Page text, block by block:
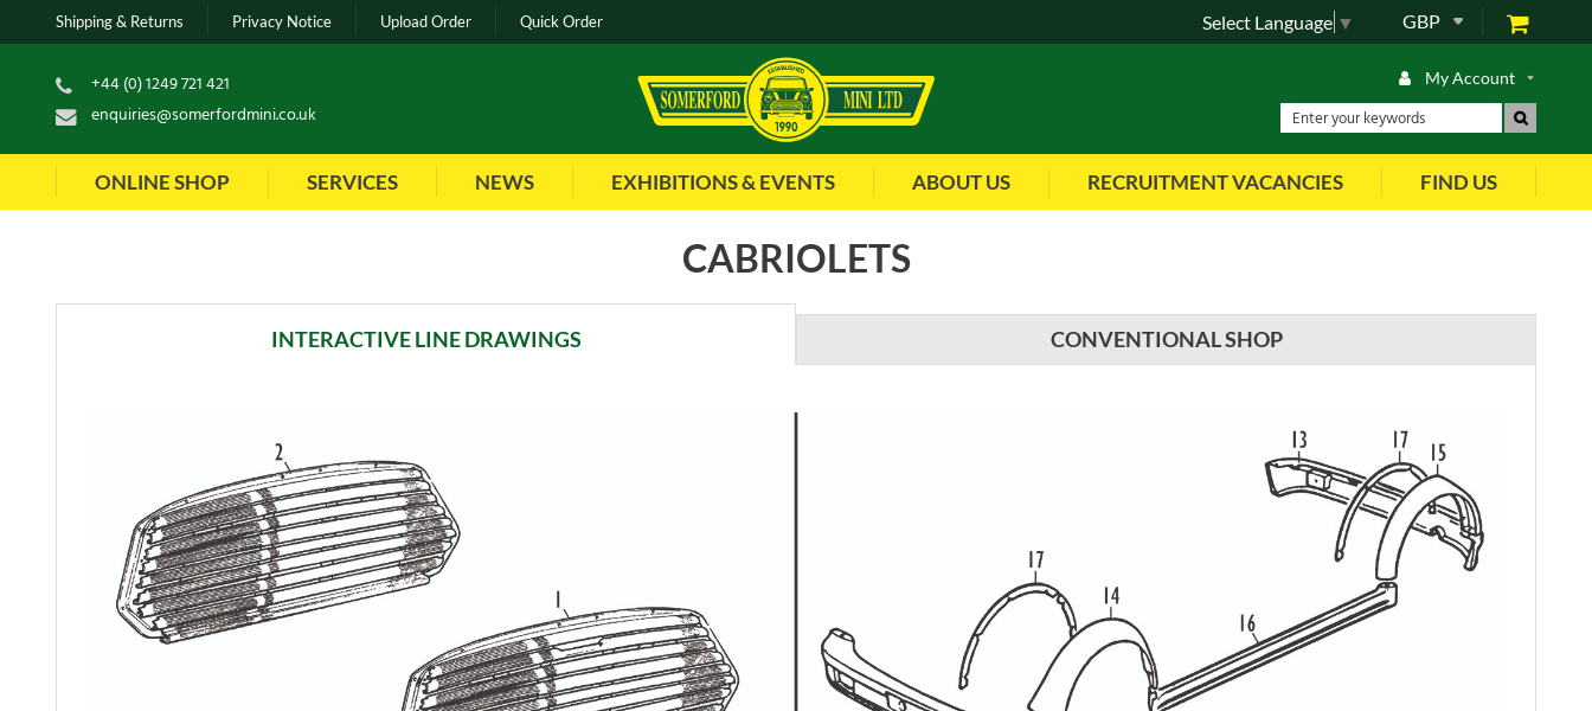
Shipping & Returns Privacy Notice Upload Order Quick Order GBP
Select Language ▼
+44 (0) 1249 721 421
enquiries@somerfordmini.co.uk
My Account
ONLINE SHOP SERVICES NEWS EXHIBITIONS & EVENTS ABOUT US RECRUITMENT VACANCIES FIND US
CABRIOLETS
INTERACTIVE LINE DRAWINGS CONVENTIONAL SHOP